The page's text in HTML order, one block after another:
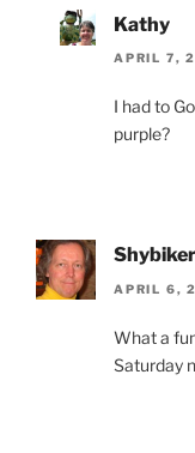
Kathy
APRIL 7,
I had to
purple?
Shybiker
APRIL 6,
What a
Saturday